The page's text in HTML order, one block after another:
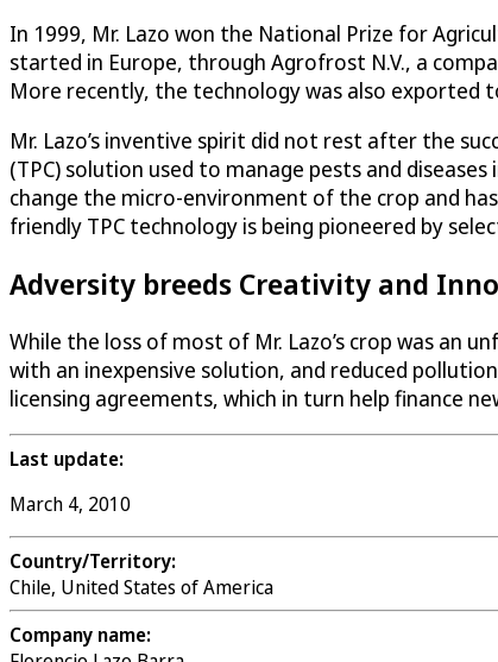
In 1999, Mr. Lazo won the National Prize for
started in Europe, through Agrofrost N.V., a
More recently, the technology was also exported
Mr. Lazo’s inventive spirit did not rest after the
(TPC) solution used to manage pests and
change the micro-environment of the crop and
friendly TPC technology is being pioneered by
Adversity breeds Creativity and
While the loss of most of Mr. Lazo’s crop was an
with an inexpensive solution, and reduced
licensing agreements, which in turn help finance
Last update:
March 4, 2010
Country/Territory:
Chile, United States of America
Company name: